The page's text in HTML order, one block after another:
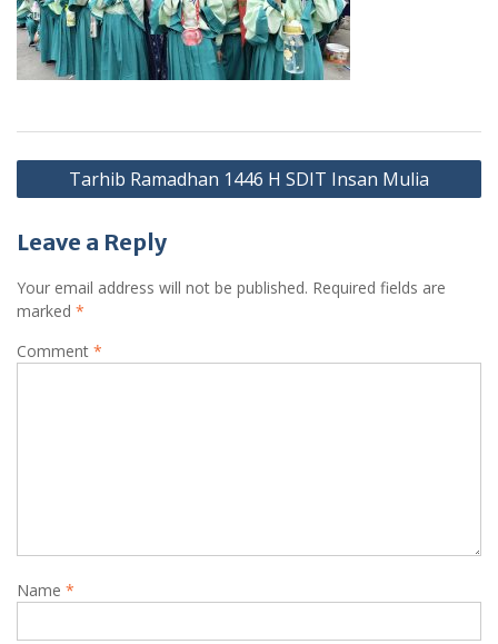
Post
navigation
Tarhib Ramadhan 1446 H SDIT Insan Mulia
Leave a Reply
Your email address will not be published. Required fields are
marked *
Comment *
Name *